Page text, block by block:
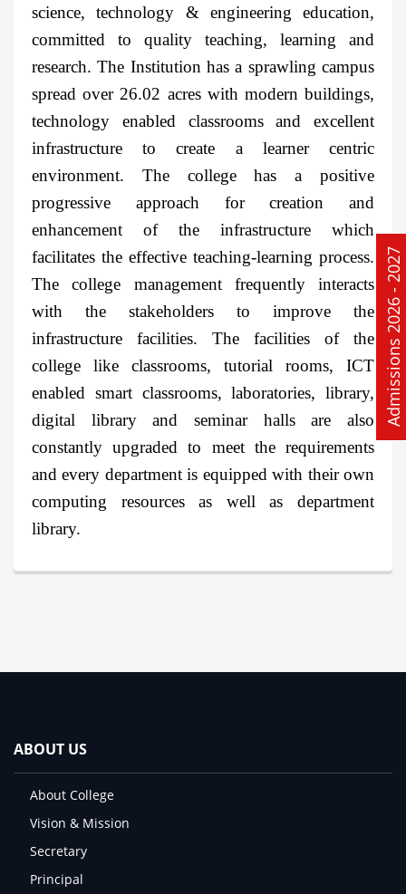
Admissions 2026 - 2027
science, technology & engineering education,
committed to quality teaching, learning and
research. The Institution has a sprawling campus
spread over 26.02 acres with modern buildings,
technology enabled classrooms and excellent
infrastructure to create a learner centric
environment. The college has a positive
progressive approach for creation and
enhancement of the infrastructure which
facilitates the effective teaching-learning process.
The college management frequently interacts
with the stakeholders to improve the
infrastructure facilities. The facilities of the
college like classrooms, tutorial rooms, ICT
enabled smart classrooms, laboratories, library,
digital library and seminar halls are also
constantly upgraded to meet the requirements
and every department is equipped with their own
computing resources as well as department
library.
ABOUT US
About College
Vision & Mission
Secretary
Principal